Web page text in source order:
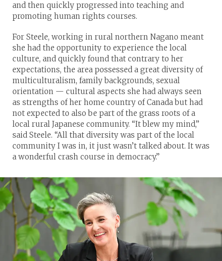
and then quickly progressed into teaching and
promoting human rights courses.
For Steele, working in rural northern Nagano meant
she had the opportunity to experience the local
culture, and quickly found that contrary to her
expectations, the area possessed a great diversity of
multiculturalism, family backgrounds, sexual
orientation — cultural aspects she had always seen
as strengths of her home country of Canada but had
not expected to also be part of the grass roots of a
local rural Japanese community. “It blew my mind,”
said Steele. “All that diversity was part of the local
community I was in, it just wasn’t talked about. It was
a wonderful crash course in democracy.”